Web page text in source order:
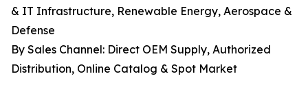
& IT Infrastructure, Renewable Energy, Aerospace &
Defense
By Sales Channel: Direct OEM Supply, Authorized
Distribution, Online Catalog & Spot Market